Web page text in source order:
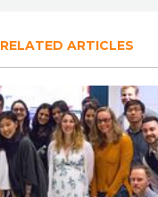
RELATED ARTICLES